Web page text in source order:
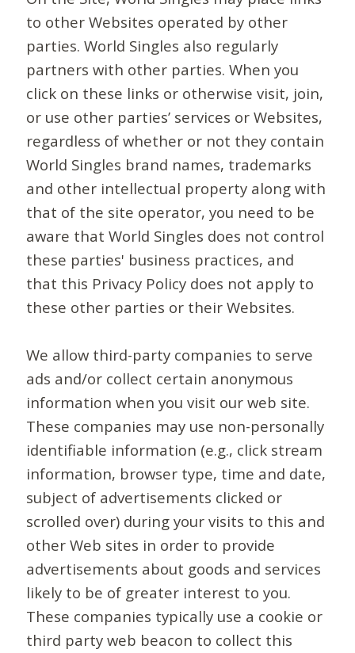
to other Websites operated by other
parties. World Singles also regularly
partners with other parties. When you
click on these links or otherwise visit, join,
or use other parties’ services or Websites,
regardless of whether or not they contain
World Singles brand names, trademarks
and other intellectual property along with
that of the site operator, you need to be
aware that World Singles does not control
these parties' business practices, and
that this Privacy Policy does not apply to
these other parties or their Websites.
We allow third-party companies to serve
ads and/or collect certain anonymous
information when you visit our web site.
These companies may use non-personally
identifiable information (e.g., click stream
information, browser type, time and date,
subject of advertisements clicked or
scrolled over) during your visits to this and
other Web sites in order to provide
advertisements about goods and services
likely to be of greater interest to you.
These companies typically use a cookie or
third party web beacon to collect this